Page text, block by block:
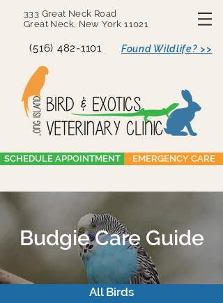
333 Great Neck Road
Great Neck, New York 11021
(516) 482-1101 Found Wildlife? >>
SCHEDULE APPOINTMENT EMERGENCY CARE
Budgie Care Guide
All Birds